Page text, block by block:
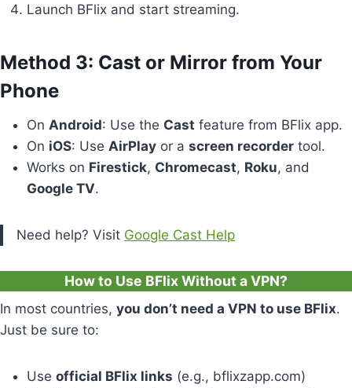
Launch BFlix and start streaming.
Method 3: Cast or Mirror from Your
Phone
On Android: Use the Cast feature from BFlix app.
On iOS: Use AirPlay or a screen recorder tool.
Works on Firestick, Chromecast, Roku, and
Google TV.
Need help? Visit Google Cast Help
How to Use BFlix Without a VPN?
In most countries, you don’t need a VPN to use BFlix.
Just be sure to:
Use official BFlix links (e.g., bflixzapp.com)